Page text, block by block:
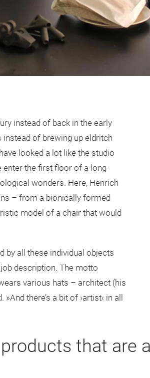
instead of back in the early
instead of brewing up eldritch
looked a lot like the studio
enter the first floor of a long-
wonders. Here, Henrich
– from a bionically formed
model of a chair that would
by all these individual objects
description. The motto
various hats – architect (his
there’s a bit of ›artist‹ in all
that are